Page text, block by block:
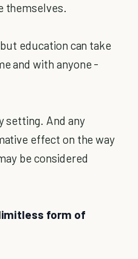
themselves.
education can take
and with anyone -
setting. And any
effect on the way
be considered
form of